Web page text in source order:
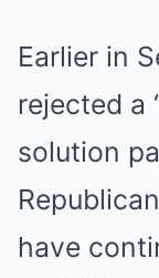
Earlier in
rejected a
solution
have